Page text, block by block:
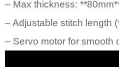
– Max thickness:
– Adjustable stitch length
– Servo motor for smooth